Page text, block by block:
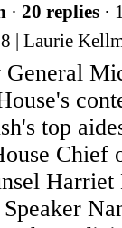
· 20 replies ·
| Laurie
top
Chief